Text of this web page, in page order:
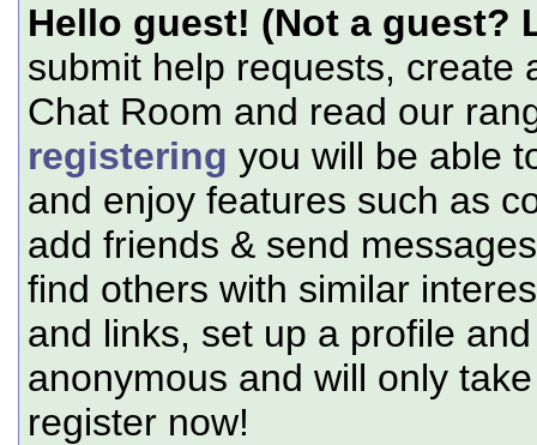
Hello guest! (Not a guest?
submit help requests, create
Chat Room and read our
registering you will be able
and enjoy features such as
add friends & send
find others with similar
and links, set up a profile
anonymous and will only
register now!